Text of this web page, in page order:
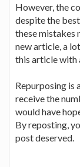
However, the
despite the
these mistakes
new article, a
this article with
Repurposing is
receive the
would have
By reposting,
post deserved.